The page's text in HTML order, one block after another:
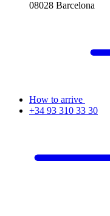
08028 Barcelona
How to arrive
+34 93 310 33 30